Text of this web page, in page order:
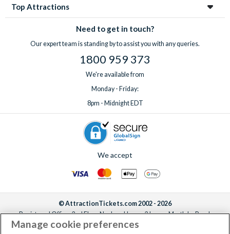
Top Attractions
Need to get in touch?
Our expert team is standing by to assist you with any queries.
1800 959 373
We're available from
Monday - Friday:
8pm - Midnight EDT
We accept
© AttractionTickets.com 2002 - 2026
Registered Office: 2nd Floor Nucleus House, 2 Lower Mortlake Road,
Richmond, United Kingdom, TW9 2JA.
Manage cookie preferences